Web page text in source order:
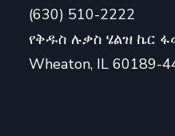
(630) 510-2222
የቅዱስ ሉቃስ ሄልዝ ኬር
Wheaton, IL 60189-